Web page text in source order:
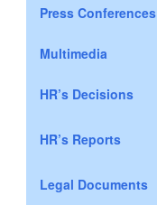
Press Conferences
Multimedia
HR’s Decisions
HR’s Reports
Legal Documents